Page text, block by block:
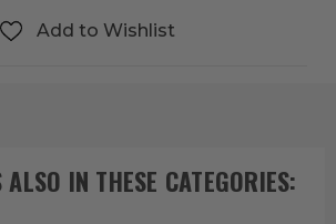
Add to Wishlist
ALSO IN THESE CATEGORIES: